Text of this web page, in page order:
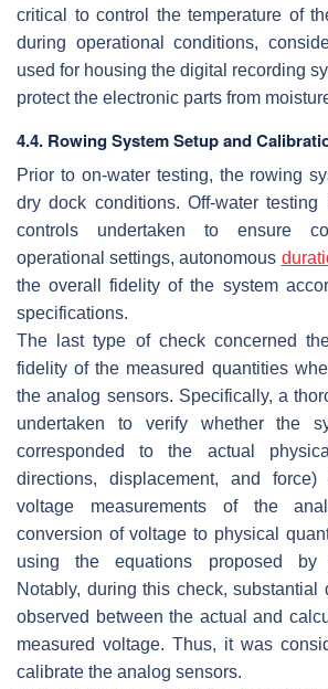
critical to control the temperature of
during operational conditions,
used for housing the digital recording
protect the electronic parts from
4.4. Rowing System Setup and
Prior to on-water testing, the rowing
dry dock conditions. Off-water testing
controls undertaken to ensure
operational settings, autonomous
the overall fidelity of the system
specifications.
The last type of check concerned
fidelity of the measured quantities
the analog sensors. Specifically, a
undertaken to verify whether the
corresponded to the actual
directions, displacement, and
voltage measurements of the
conversion of voltage to physical
using the equations proposed by
Notably, during this check, substantial
observed between the actual and
measured voltage. Thus, it was
calibrate the analog sensors.